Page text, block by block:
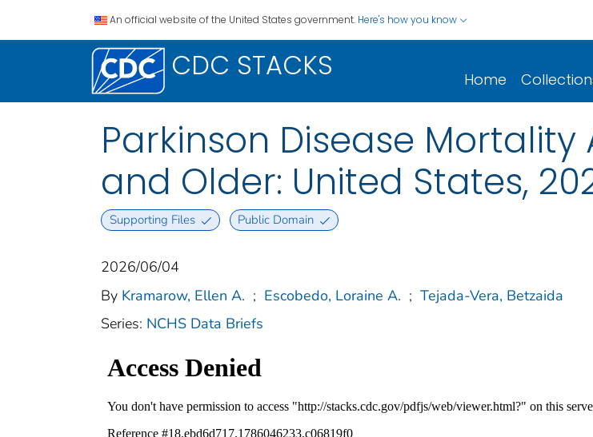
An official website of the United States government. Here's how you know
CDC STACKS Home
Parkinson Disease
and Older: United States,
Supporting Files Public Domain
2026/06/04
By Kramarow, Ellen A. ; Escobedo, Loraine A. ; Tejada-Vera, Betzaida
Series: NCHS Data Briefs